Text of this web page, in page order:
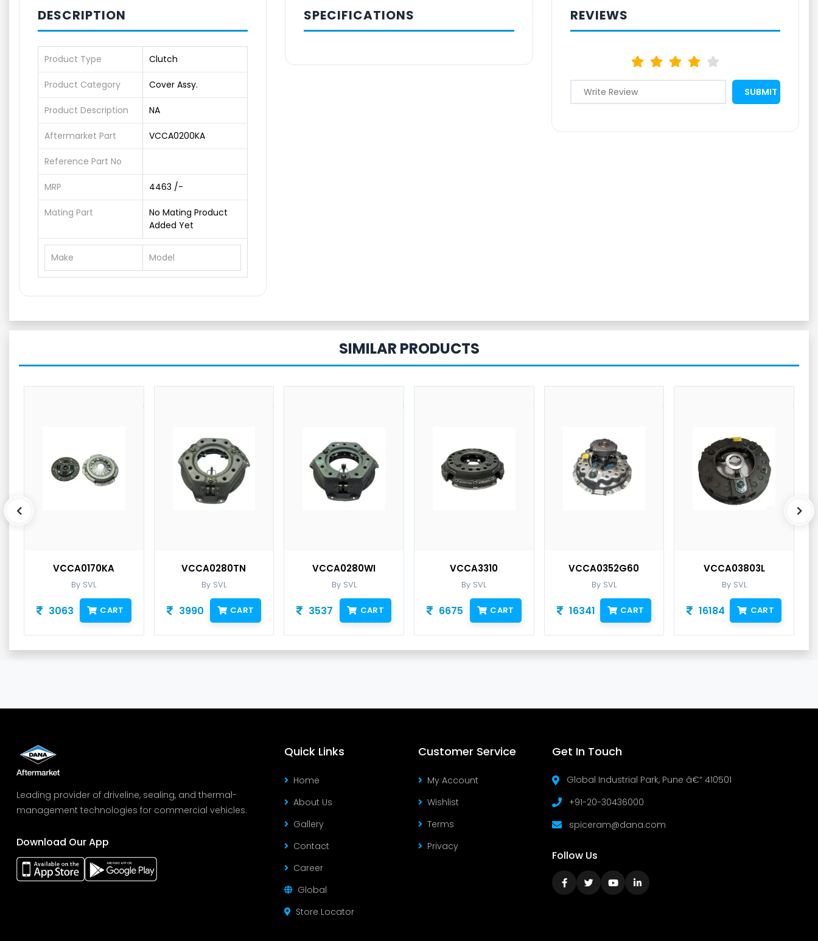
DESCRIPTION
Product Type Clutch
Product Category Cover Assy.
Product Description NA
Aftermarket Part VCCA0200KA
Reference Part No
MRP 4463 /-
Mating Part
No Mating Product
Added Yet
Make Model
SPECIFICATIONS REVIEWS
SIMILAR PRODUCTS
VCCA0170KA
By SVL
3063 CART
VCCA0280TN
By SVL
3990 CART
VCCA0280WI
By SVL
3537 CART
VCCA3310
By SVL
6675 CART
VCCA0352G60
By SVL
16341 CART
VCCA03803L
By SVL
16184 CART
Leading provider of driveline, sealing, and thermal-
management technologies for commercial vehicles.
Download Our App
Quick Links
Home
About Us
Gallery
Contact
Career
Global
Store Locator
Customer Service
My Account
Wishlist
Terms
Privacy
Get In Touch
Global Industrial Park, Pune â€“ 410501
+91-20-30436000
spiceram@dana.com
Follow Us